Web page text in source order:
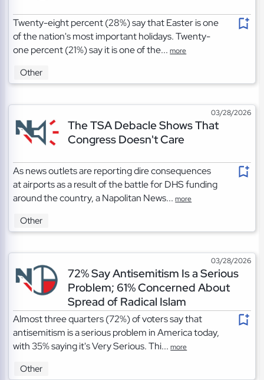
Twenty-eight percent (28%) say that Easter is one
of the nation's most important holidays. Twenty-
one percent (21%) say it is one of the...more
Other
03/28/2026
The TSA Debacle Shows That
Congress Doesn't Care
As news outlets are reporting dire consequences
at airports as a result of the battle for DHS funding
around the country, a Napolitan News...more
Other
03/28/2026
72% Say Antisemitism Is a Serious
Problem; 61% Concerned About
Spread of Radical Islam
Almost three quarters (72%) of voters say that
antisemitism is a serious problem in America today,
with 35% saying it's Very Serious. Thi...more
Other